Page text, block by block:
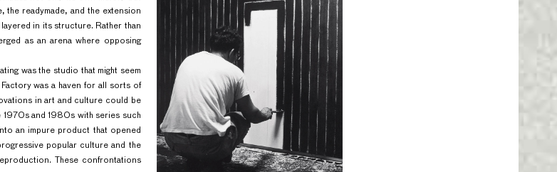
readymade, and the extension
in its structure. Rather than
as an arena where opposing
was the studio that might seem
was a haven for all sorts of
in art and culture could be
1970s and 1980s with series such
an impure product that opened
popular culture and the
These confrontations